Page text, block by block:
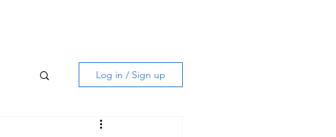
Log in / Sign up